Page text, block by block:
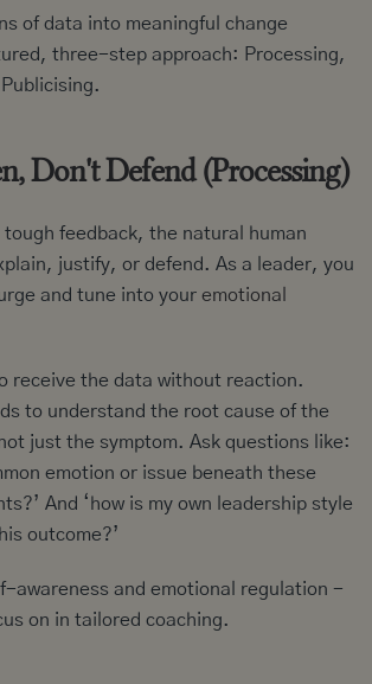
of data into meaningful change
three-step approach: Processing,
Don't Defend (Processing)
tough feedback, the natural human
justify, or defend. As a leader, you
and tune into your emotional
receive the data without reaction.
to understand the root cause of the
just the symptom. Ask questions like:
emotion or issue beneath these
And ‘how is my own leadership style
outcome?’
awareness and emotional regulation -
on in tailored coaching.